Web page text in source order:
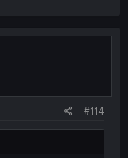
#114